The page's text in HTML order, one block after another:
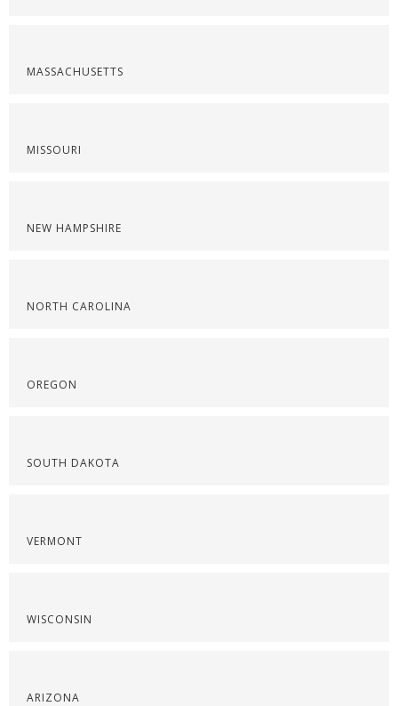
MASSACHUSETTS
MISSOURI
NEW HAMPSHIRE
NORTH CAROLINA
OREGON
SOUTH DAKOTA
VERMONT
WISCONSIN
ARIZONA